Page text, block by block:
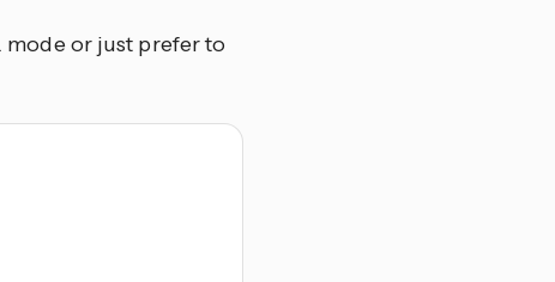
mode or just prefer to